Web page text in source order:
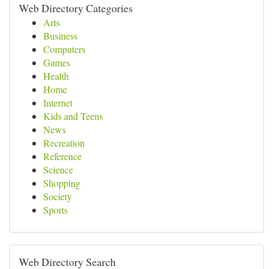
Web Directory Categories
Arts
Business
Computers
Games
Health
Home
Internet
Kids and Teens
News
Recreation
Reference
Science
Shopping
Society
Sports
Web Directory Search